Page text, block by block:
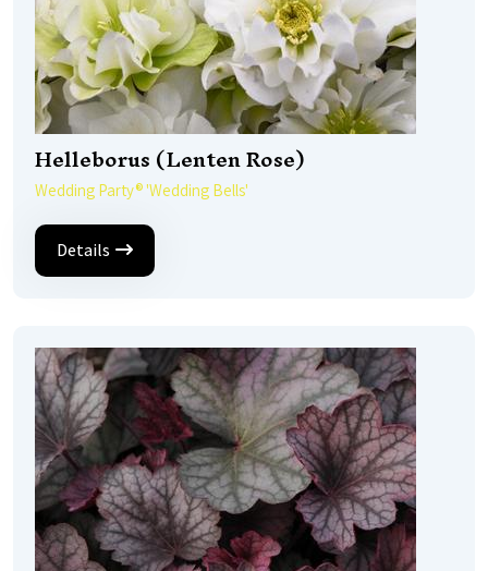
Helleborus (Lenten Rose)
Wedding Party® 'Wedding Bells'
Details